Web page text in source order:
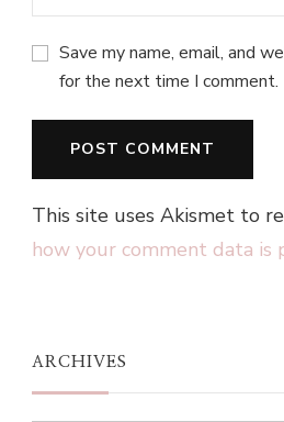
Save my name, email, and
for the next time I comment.
This site uses Akismet to
how your comment data is
ARCHIVES